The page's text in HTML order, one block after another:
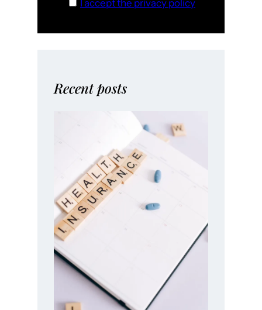
I accept the privacy policy
Recent posts